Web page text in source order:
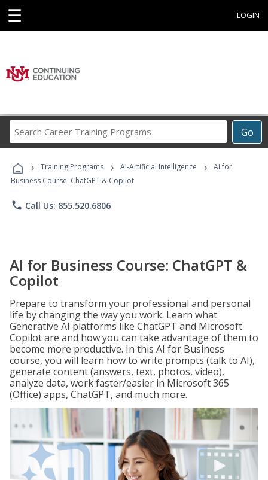
☰ LOGIN
Go
Career
Programs
› Training Programs › AI-Artificial Intelligence ›
AI for
Business Course: ChatGPT & Copilot
phone Call Us: 855.520.6806
AI for Business Course: ChatGPT &
Copilot
Prepare to transform your professional and personal
life by changing the way you work. Learn what
Generative AI platforms like ChatGPT and Microsoft
Copilot are and how you can take advantage of them to
become more productive. In this AI for Business
course, you will learn how to write prompts (talk to AI),
generate content (answers, text, photos, video),
analyze data, work faster/easier in Microsoft 365
(Office) apps, ChatGPT, and much more.